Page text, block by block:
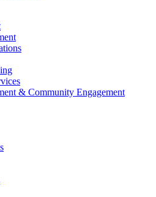
& Community Engagement